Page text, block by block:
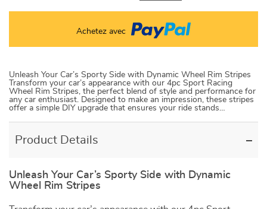
Achetez avec
Unleash Your Car’s Sporty Side with Dynamic Wheel Rim Stripes
Transform your car’s appearance with our 4pc Sport Racing
Wheel Rim Stripes, the perfect blend of style and performance for
any car enthusiast. Designed to make an impression, these stripes
offer a simple DIY upgrade that ensures your ride stands…
Product Details
Unleash Your Car’s Sporty Side with Dynamic
Wheel Rim Stripes